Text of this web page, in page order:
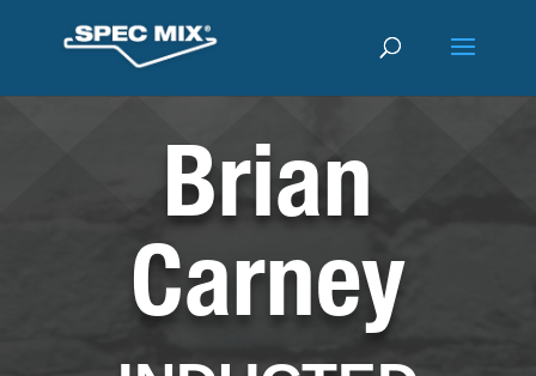
Brian
Carney